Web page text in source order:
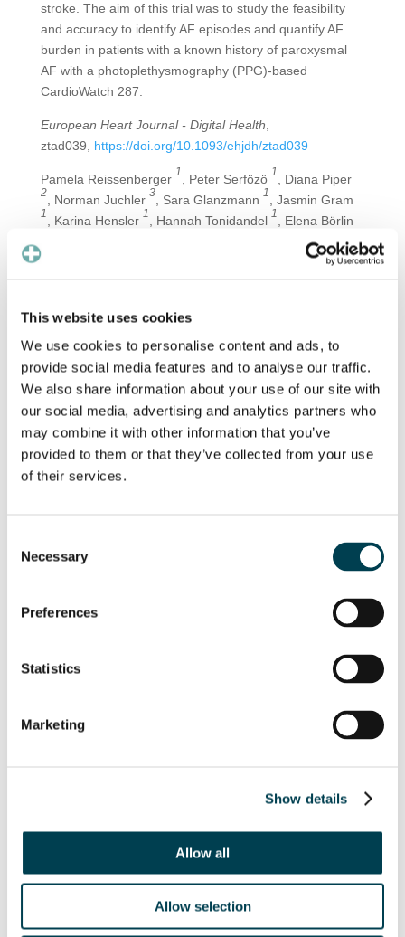
This website uses cookies
We use cookies to personalise content and ads, to
provide social media features and to analyse our traffic.
We also share information about your use of our site with
our social media, advertising and analytics partners who
may combine it with other information that you’ve
provided to them or that they’ve collected from your use
of their services.
Selection
Necessary
Preferences
Statistics
Marketing
Show details
Allow all
Allow selection
stroke. The aim of this trial was to study the feasibility
and accuracy to identify AF episodes and quantify AF
burden in patients with a known history of paroxysmal
AF with a photoplethysmography (PPG)-based
CardioWatch 287.
European Heart Journal - Digital Health,
ztad039, https://doi.org/10.1093/ehjdh/ztad039
Pamela Reissenberger
1
, Peter Serfözö
1
, Diana Piper
2
, Norman Juchler
3
, Sara Glanzmann
1
, Jasmin Gram
1
, Karina Hensler
1
, Hannah Tonidandel
1
, Elena Börlin
, and Jens
Eckstein
Basel, Petersgraben 4, 4031 Basel, Switzerland
Germany
Institute of Computational Life Sciences, Zurich
University of Applied Sciences, Schloss 1, 8820
Wädenswil, Switzerland
Department Digitalization & ICT, University Hospital
Basel, Spitalstrasse 26, 4031 Basel, Switzerland
Department of Cardiology, University Hospital Basel,
Petersgraben 4, 4031 Basel, Switzerland